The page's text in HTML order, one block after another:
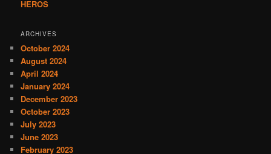
HEROS
ARCHIVES
October 2024
August 2024
April 2024
January 2024
December 2023
October 2023
July 2023
June 2023
February 2023